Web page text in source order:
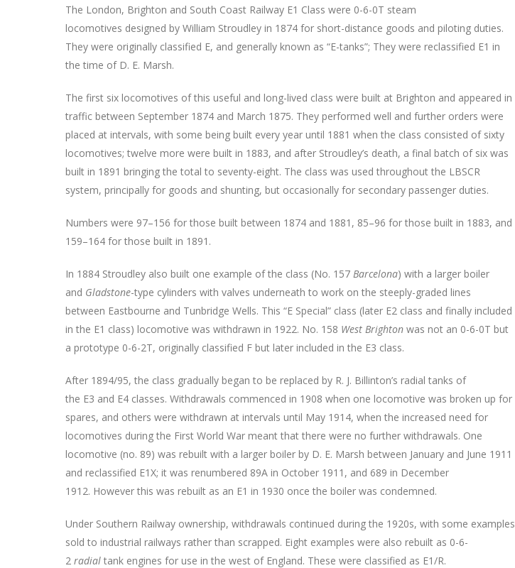
The London, Brighton and South Coast Railway E1 Class were 0-6-0T steam
locomotives designed by William Stroudley in 1874 for short-distance goods and piloting duties.
They were originally classified E, and generally known as “E-tanks”; They were reclassified E1 in
the time of D. E. Marsh.
The first six locomotives of this useful and long-lived class were built at Brighton and appeared in
traffic between September 1874 and March 1875. They performed well and further orders were
placed at intervals, with some being built every year until 1881 when the class consisted of sixty
locomotives; twelve more were built in 1883, and after Stroudley’s death, a final batch of six was
built in 1891 bringing the total to seventy-eight. The class was used throughout the LBSCR
system, principally for goods and shunting, but occasionally for secondary passenger duties.
Numbers were 97–156 for those built between 1874 and 1881, 85–96 for those built in 1883, and
159–164 for those built in 1891.
In 1884 Stroudley also built one example of the class (No. 157 Barcelona) with a larger boiler
and Gladstone-type cylinders with valves underneath to work on the steeply-graded lines
between Eastbourne and Tunbridge Wells. This “E Special” class (later E2 class and finally included
in the E1 class) locomotive was withdrawn in 1922. No. 158 West Brighton was not an 0-6-0T but
a prototype 0-6-2T, originally classified F but later included in the E3 class.
After 1894/95, the class gradually began to be replaced by R. J. Billinton’s radial tanks of
the E3 and E4 classes. Withdrawals commenced in 1908 when one locomotive was broken up for
spares, and others were withdrawn at intervals until May 1914, when the increased need for
locomotives during the First World War meant that there were no further withdrawals. One
locomotive (no. 89) was rebuilt with a larger boiler by D. E. Marsh between January and June 1911
and reclassified E1X; it was renumbered 89A in October 1911, and 689 in December
1912. However this was rebuilt as an E1 in 1930 once the boiler was condemned.
Under Southern Railway ownership, withdrawals continued during the 1920s, with some examples
sold to industrial railways rather than scrapped. Eight examples were also rebuilt as 0-6-
2 radial tank engines for use in the west of England. These were classified as E1/R.